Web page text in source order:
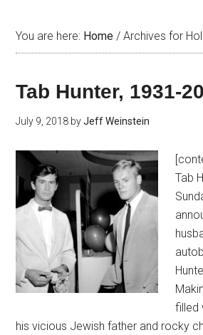
You are here: Home / Archives for
Tab Hunter, 1931-
July 9, 2018 byJeff Weinstein
Tab
filled
his vicious Jewish father and rocky